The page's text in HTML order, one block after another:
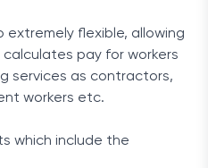
extremely flexible, allowing
pay for workers
services as contractors,
workers etc.
which include the